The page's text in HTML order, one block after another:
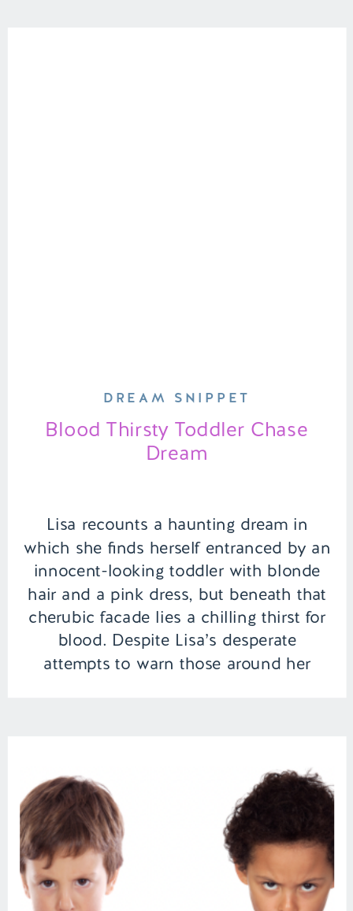
Lisa recounts a haunting dream in
which she finds herself entranced by an
innocent-looking toddler with blonde
hair and a pink dress, but beneath that
cherubic facade lies a chilling thirst for
blood. Despite Lisa’s desperate
attempts to warn those around her
Blood Thirsty Toddler Chase
Dream
DREAM SNIPPET